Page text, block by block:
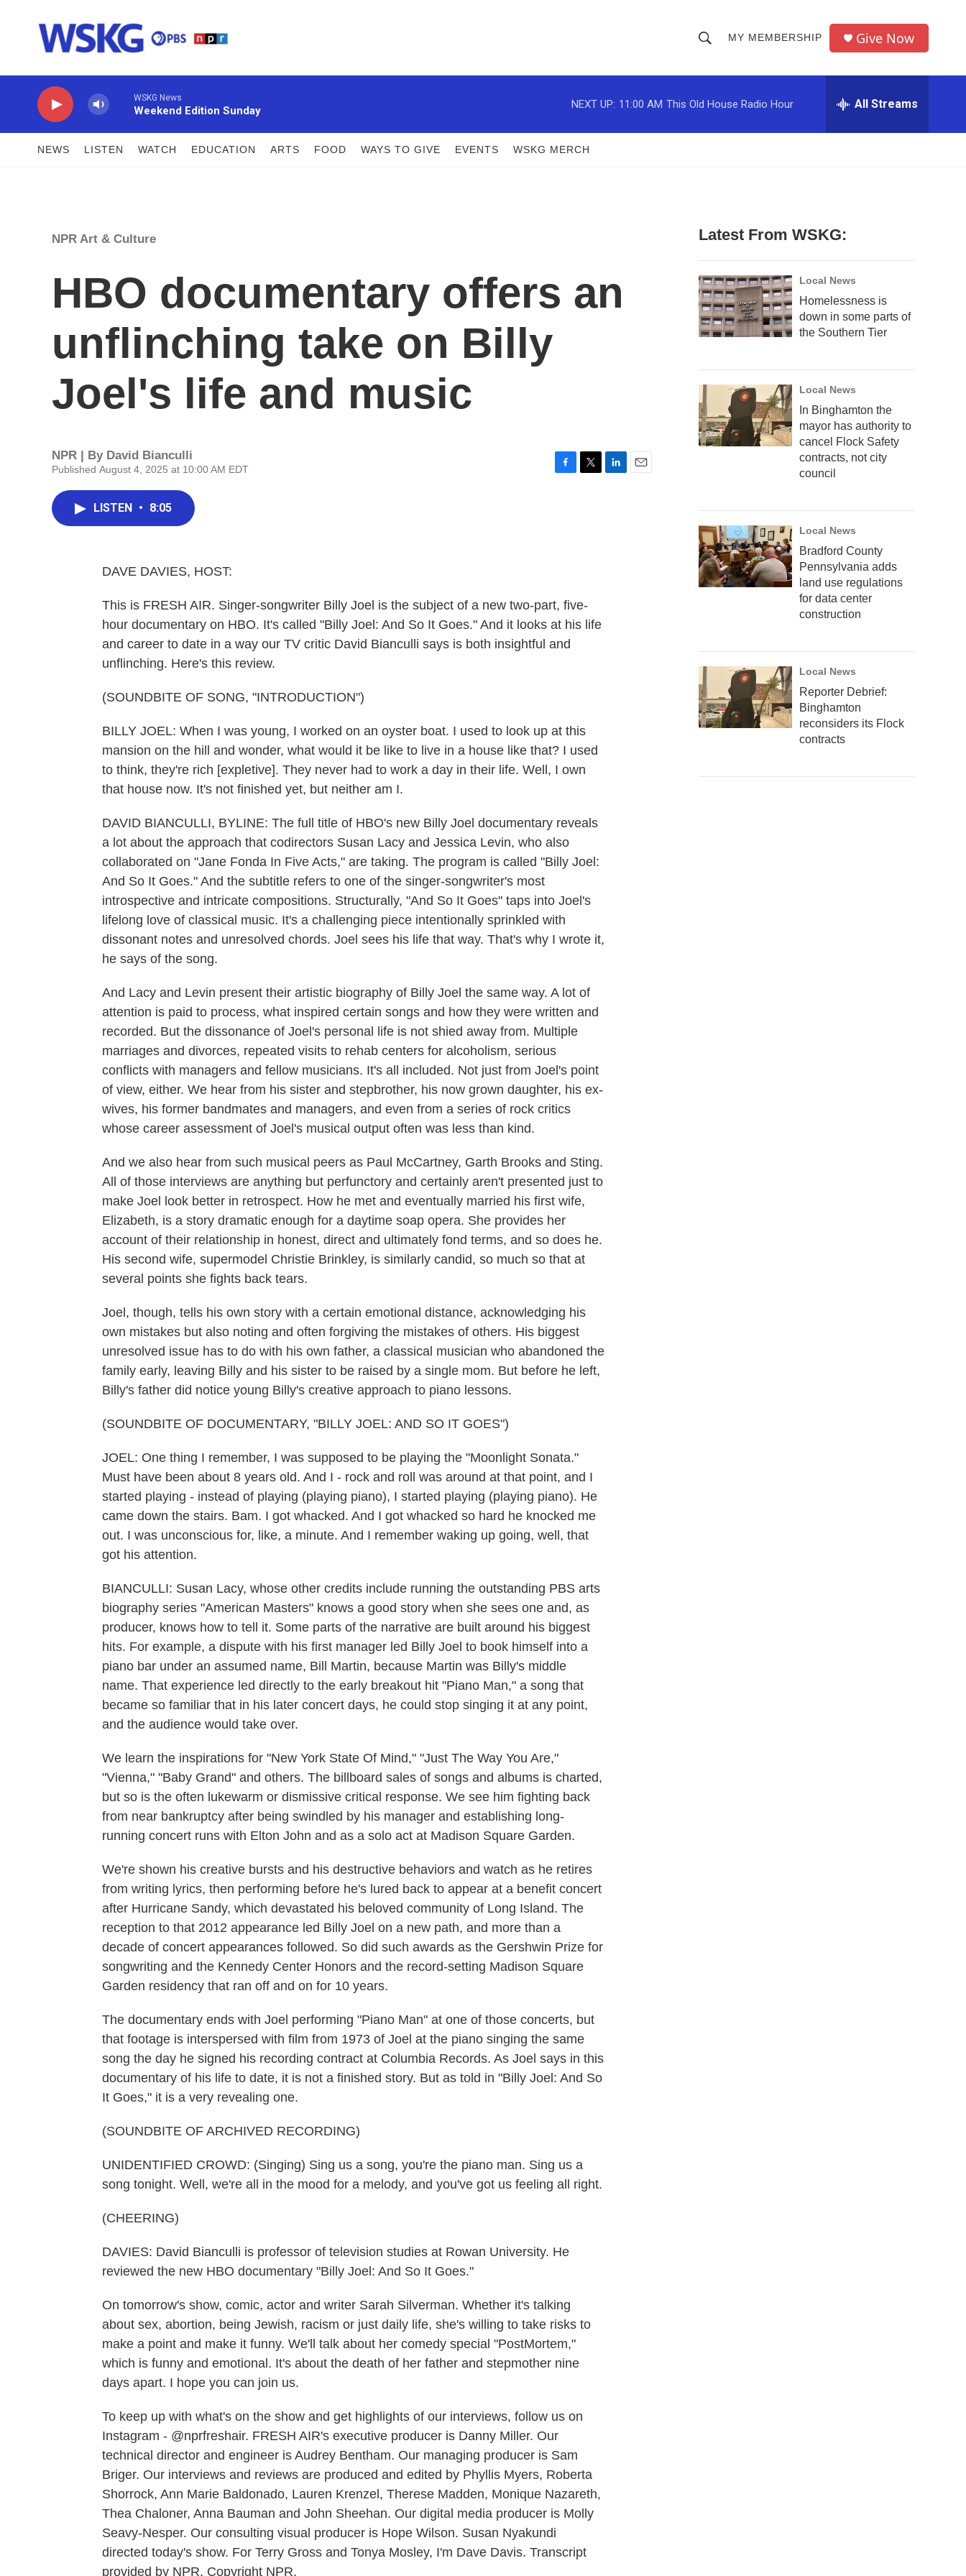
h
o
w
c
h
r
MY MEMBERSHIP Give Now
WSKG News
Weekend Edition Sunday
NEXT UP: 11:00 AM This Old House Radio Hour All Streams
NEWS LISTEN WATCH EDUCATION ARTS FOOD WAYS TO GIVE EVENTS WSKG MERCH
NPR Art & Culture
HBO documentary offers an
unflinching take on Billy
Joel's life and music
NPR | By David Bianculli
Published August 4, 2025 at 10:00 AM EDT
LISTEN • 8:05
DAVE DAVIES, HOST:
This is FRESH AIR. Singer-songwriter Billy Joel is the subject of a new two-part, five-
hour documentary on HBO. It's called "Billy Joel: And So It Goes." And it looks at his life
and career to date in a way our TV critic David Bianculli says is both insightful and
unflinching. Here's this review.
(SOUNDBITE OF SONG, "INTRODUCTION")
BILLY JOEL: When I was young, I worked on an oyster boat. I used to look up at this
mansion on the hill and wonder, what would it be like to live in a house like that? I used
to think, they're rich [expletive]. They never had to work a day in their life. Well, I own
that house now. It's not finished yet, but neither am I.
DAVID BIANCULLI, BYLINE: The full title of HBO's new Billy Joel documentary reveals
a lot about the approach that codirectors Susan Lacy and Jessica Levin, who also
collaborated on "Jane Fonda In Five Acts," are taking. The program is called "Billy Joel:
And So It Goes." And the subtitle refers to one of the singer-songwriter's most
introspective and intricate compositions. Structurally, "And So It Goes" taps into Joel's
lifelong love of classical music. It's a challenging piece intentionally sprinkled with
dissonant notes and unresolved chords. Joel sees his life that way. That's why I wrote it,
he says of the song.
And Lacy and Levin present their artistic biography of Billy Joel the same way. A lot of
attention is paid to process, what inspired certain songs and how they were written and
recorded. But the dissonance of Joel's personal life is not shied away from. Multiple
marriages and divorces, repeated visits to rehab centers for alcoholism, serious
conflicts with managers and fellow musicians. It's all included. Not just from Joel's point
of view, either. We hear from his sister and stepbrother, his now grown daughter, his ex-
wives, his former bandmates and managers, and even from a series of rock critics
whose career assessment of Joel's musical output often was less than kind.
And we also hear from such musical peers as Paul McCartney, Garth Brooks and Sting.
All of those interviews are anything but perfunctory and certainly aren't presented just to
make Joel look better in retrospect. How he met and eventually married his first wife,
Elizabeth, is a story dramatic enough for a daytime soap opera. She provides her
account of their relationship in honest, direct and ultimately fond terms, and so does he.
His second wife, supermodel Christie Brinkley, is similarly candid, so much so that at
several points she fights back tears.
Joel, though, tells his own story with a certain emotional distance, acknowledging his
own mistakes but also noting and often forgiving the mistakes of others. His biggest
unresolved issue has to do with his own father, a classical musician who abandoned the
family early, leaving Billy and his sister to be raised by a single mom. But before he left,
Billy's father did notice young Billy's creative approach to piano lessons.
(SOUNDBITE OF DOCUMENTARY, "BILLY JOEL: AND SO IT GOES")
JOEL: One thing I remember, I was supposed to be playing the "Moonlight Sonata."
Must have been about 8 years old. And I - rock and roll was around at that point, and I
started playing - instead of playing (playing piano), I started playing (playing piano). He
came down the stairs. Bam. I got whacked. And I got whacked so hard he knocked me
out. I was unconscious for, like, a minute. And I remember waking up going, well, that
got his attention.
BIANCULLI: Susan Lacy, whose other credits include running the outstanding PBS arts
biography series "American Masters" knows a good story when she sees one and, as
producer, knows how to tell it. Some parts of the narrative are built around his biggest
hits. For example, a dispute with his first manager led Billy Joel to book himself into a
piano bar under an assumed name, Bill Martin, because Martin was Billy's middle
name. That experience led directly to the early breakout hit "Piano Man," a song that
became so familiar that in his later concert days, he could stop singing it at any point,
and the audience would take over.
We learn the inspirations for "New York State Of Mind," "Just The Way You Are,"
"Vienna," "Baby Grand" and others. The billboard sales of songs and albums is charted,
but so is the often lukewarm or dismissive critical response. We see him fighting back
from near bankruptcy after being swindled by his manager and establishing long-
running concert runs with Elton John and as a solo act at Madison Square Garden.
We're shown his creative bursts and his destructive behaviors and watch as he retires
from writing lyrics, then performing before he's lured back to appear at a benefit concert
after Hurricane Sandy, which devastated his beloved community of Long Island. The
reception to that 2012 appearance led Billy Joel on a new path, and more than a
decade of concert appearances followed. So did such awards as the Gershwin Prize for
songwriting and the Kennedy Center Honors and the record-setting Madison Square
Garden residency that ran off and on for 10 years.
The documentary ends with Joel performing "Piano Man" at one of those concerts, but
that footage is interspersed with film from 1973 of Joel at the piano singing the same
song the day he signed his recording contract at Columbia Records. As Joel says in this
documentary of his life to date, it is not a finished story. But as told in "Billy Joel: And So
It Goes," it is a very revealing one.
(SOUNDBITE OF ARCHIVED RECORDING)
UNIDENTIFIED CROWD: (Singing) Sing us a song, you're the piano man. Sing us a
song tonight. Well, we're all in the mood for a melody, and you've got us feeling all right.
(CHEERING)
DAVIES: David Bianculli is professor of television studies at Rowan University. He
reviewed the new HBO documentary "Billy Joel: And So It Goes."
On tomorrow's show, comic, actor and writer Sarah Silverman. Whether it's talking
about sex, abortion, being Jewish, racism or just daily life, she's willing to take risks to
make a point and make it funny. We'll talk about her comedy special "PostMortem,"
which is funny and emotional. It's about the death of her father and stepmother nine
days apart. I hope you can join us.
To keep up with what's on the show and get highlights of our interviews, follow us on
Instagram - @nprfreshair. FRESH AIR's executive producer is Danny Miller. Our
technical director and engineer is Audrey Bentham. Our managing producer is Sam
Briger. Our interviews and reviews are produced and edited by Phyllis Myers, Roberta
Shorrock, Ann Marie Baldonado, Lauren Krenzel, Therese Madden, Monique Nazareth,
Thea Chaloner, Anna Bauman and John Sheehan. Our digital media producer is Molly
Seavy-Nesper. Our consulting visual producer is Hope Wilson. Susan Nyakundi
directed today's show. For Terry Gross and Tonya Mosley, I'm Dave Davis. Transcript
provided by NPR, Copyright NPR.
Latest From WSKG:
Local News
Homelessness is
down in some parts of
the Southern Tier
Local News
In Binghamton the
mayor has authority to
cancel Flock Safety
contracts, not city
council
Local News
Bradford County
Pennsylvania adds
land use regulations
for data center
construction
Local News
Reporter Debrief:
Binghamton
reconsiders its Flock
contracts